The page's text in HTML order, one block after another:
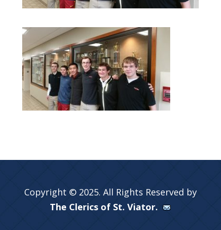
Copyright © 2025. All Rights Reserved by
The Clerics of St. Viator.